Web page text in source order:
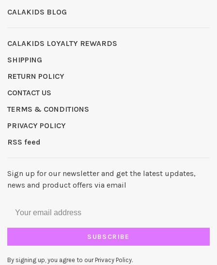
CALAKIDS BLOG
CALAKIDS LOYALTY REWARDS
SHIPPING
RETURN POLICY
CONTACT US
TERMS & CONDITIONS
PRIVACY POLICY
RSS feed
Sign up for our newsletter and get the latest updates,
news and product offers via email
SUBSCRIBE
By signing up, you agree to our Privacy Policy.